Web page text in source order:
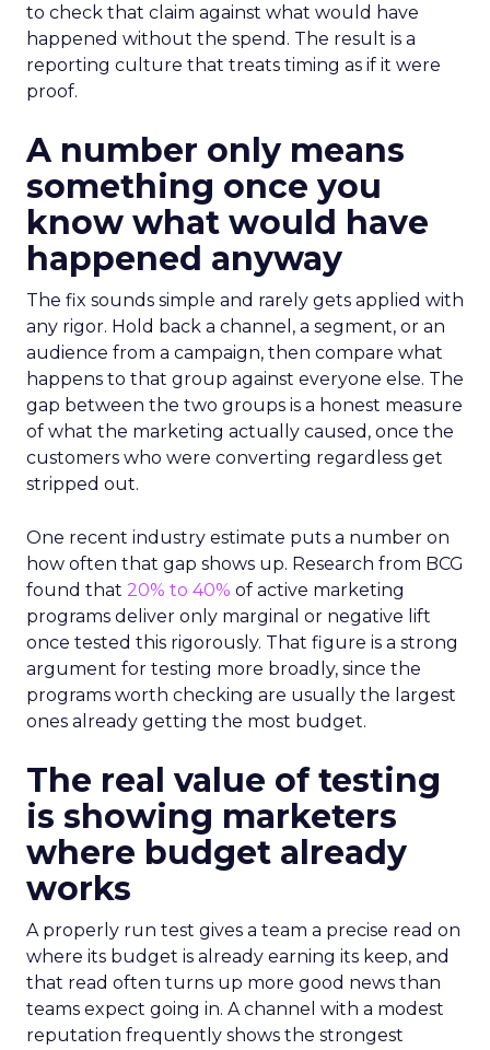
to check that claim against what would have
happened without the spend. The result is a
reporting culture that treats timing as if it were
proof.
A number only means
something once you
know what would have
happened anyway
The fix sounds simple and rarely gets applied with
any rigor. Hold back a channel, a segment, or an
audience from a campaign, then compare what
happens to that group against everyone else. The
gap between the two groups is a honest measure
of what the marketing actually caused, once the
customers who were converting regardless get
stripped out.
One recent industry estimate puts a number on
how often that gap shows up. Research from BCG
found that 20% to 40% of active marketing
programs deliver only marginal or negative lift
once tested this rigorously. That figure is a strong
argument for testing more broadly, since the
programs worth checking are usually the largest
ones already getting the most budget.
The real value of testing
is showing marketers
where budget already
works
A properly run test gives a team a precise read on
where its budget is already earning its keep, and
that read often turns up more good news than
teams expect going in. A channel with a modest
reputation frequently shows the strongest